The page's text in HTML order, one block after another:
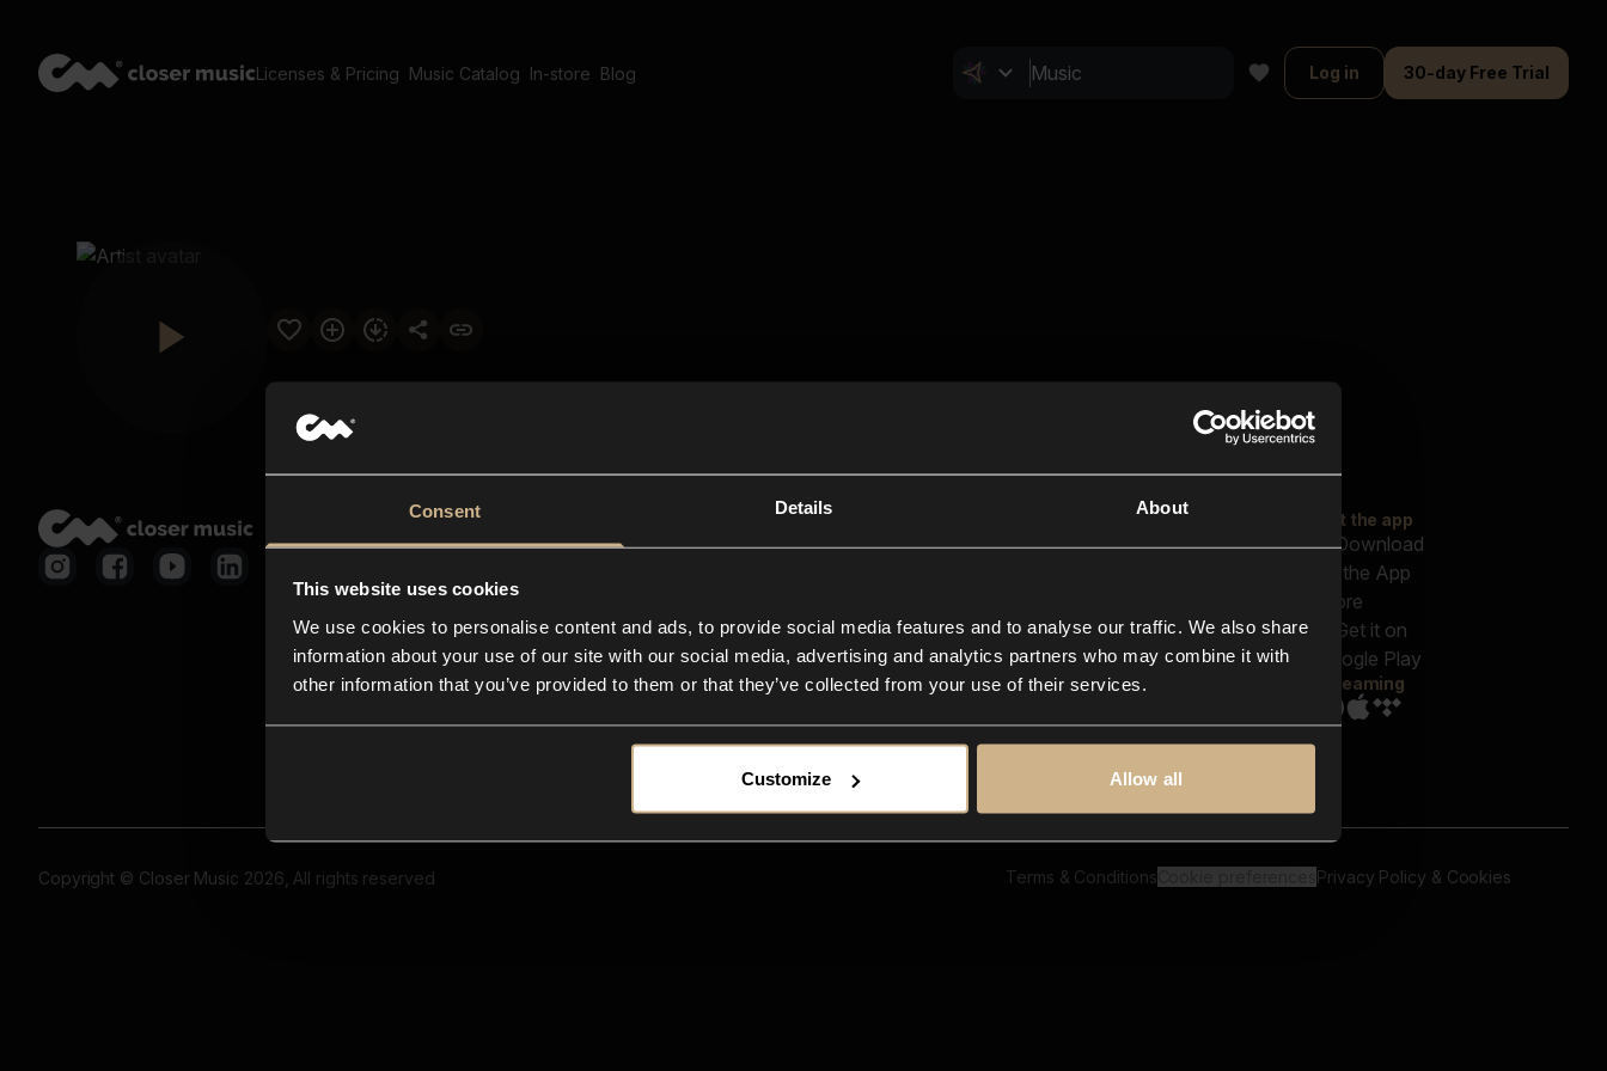
Consent Details About
This website uses cookies
We use cookies to personalise content and ads, to provide social media features and to analyse our traffic. We also share
information about your use of our site with our social media, advertising and analytics partners who may combine it with
other information that you’ve provided to them or that they’ve collected from your use of their services.
Customize Allow all
Licenses & Pricing Music Catalog In-store Blog Log in 30-day Free Trial
Closer Music
In-store
Contact us
FAQ
Explore
Reels & Shorts
Playlists
Get the app
Streaming
Copyright © Closer Music 2026, All rights reserved Terms & Conditions Privacy Policy & Cookies